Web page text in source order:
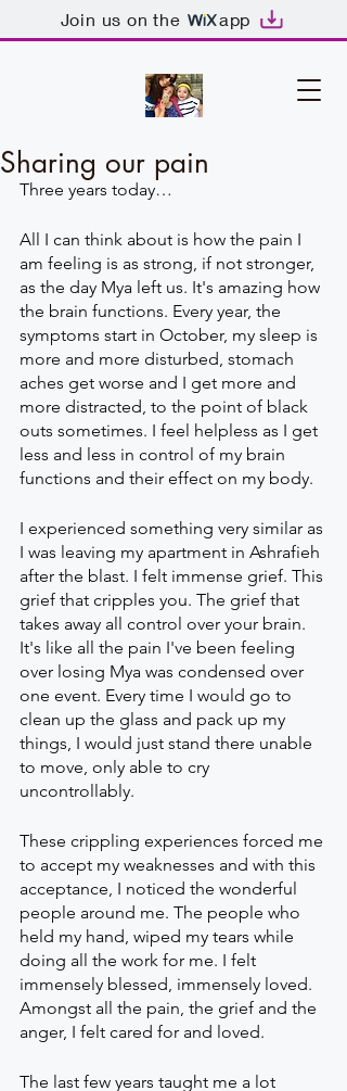
Join us on the app
Sharing our pain
Three years today…
All I can think about is how the pain I
am feeling is as strong, if not stronger,
as the day Mya left us. It's amazing how
the brain functions. Every year, the
symptoms start in October, my sleep is
more and more disturbed, stomach
aches get worse and I get more and
more distracted, to the point of black
outs sometimes. I feel helpless as I get
less and less in control of my brain
functions and their effect on my body.
I experienced something very similar as
I was leaving my apartment in Ashrafieh
after the blast. I felt immense grief. This
grief that cripples you. The grief that
takes away all control over your brain.
It's like all the pain I've been feeling
over losing Mya was condensed over
one event. Every time I would go to
clean up the glass and pack up my
things, I would just stand there unable
to move, only able to cry
uncontrollably.
These crippling experiences forced me
to accept my weaknesses and with this
acceptance, I noticed the wonderful
people around me. The people who
held my hand, wiped my tears while
doing all the work for me. I felt
immensely blessed, immensely loved.
Amongst all the pain, the grief and the
anger, I felt cared for and loved.
The last few years taught me a lot